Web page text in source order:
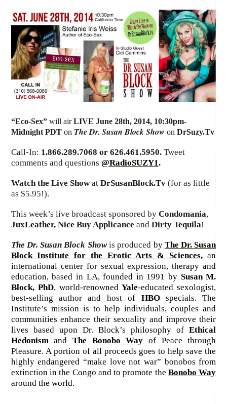
“Eco-Sex” will airLIVE June 28th, 2014, 10:30pm-
Midnight PDT on The Dr. Susan Block Show on DrSuzy.Tv
Call-In: 1.866.289.7068 or 626.461.5950. Tweet
comments and questions @RadioSUZY1.
Watch the Live ShowatDrSusanBlock.Tv(for as little
as $5.95!).
This week’s live broadcast sponsored by Condomania,
JuxLeather, Nice Buy Applicance and Dirty Tequila!
The Dr. Susan Block Showis produced by The Dr. Susan
Block Institute for the Erotic Arts & Sciences,an
international center for sexual expression, therapy and
education, based in LA, founded in 1991 by Susan M.
Block, PhD, world-renownedYale-educated sexologist,
best-selling author and host of HBOspecials. The
Institute’s mission is to help individuals, couples and
communities enhance their sexuality and improve their
lives based upon Dr. Block’s philosophy ofEthical
HedonismandThe Bonobo Way of Peace through
Pleasure. A portion of all proceeds goes to help save the
highly endangered “make love not war” bonobos from
extinction in the Congo and to promote theBonobo Way
around the world.